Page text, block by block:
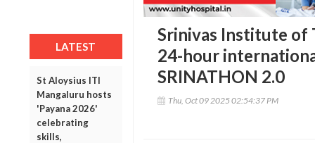
LATEST
St Aloysius ITI
Mangaluru hosts
'Payana 2026'
celebrating
skills,
Srinivas Institute of
24-hour
SRINATHON 2.0
Thu, Oct 09 2025 02:54:37 PM